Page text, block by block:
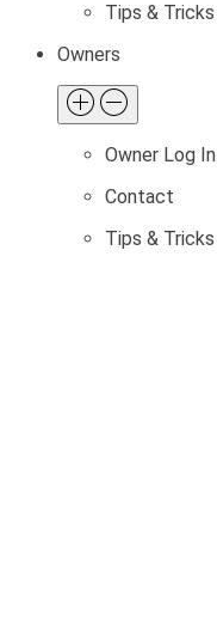
Tips & Tricks
Owners
Owner Log In
Contact
Tips & Tricks